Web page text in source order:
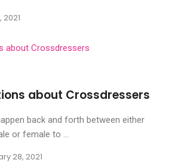
2021
about Crossdressers
back and forth between either
or female to ...
28, 2021